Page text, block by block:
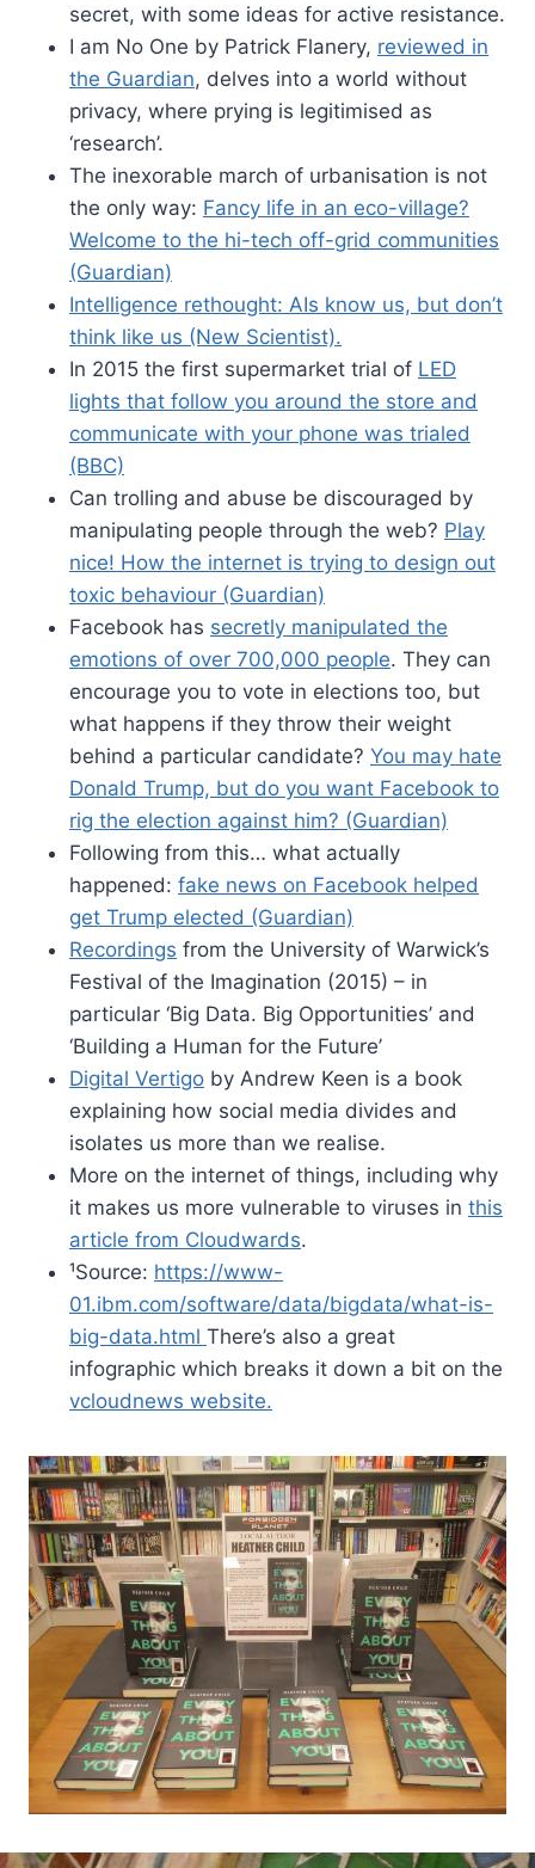
secret, with some ideas for active resistance.
I am No One by Patrick Flanery, reviewed in
the Guardian, delves into a world without
privacy, where prying is legitimised as
‘research’.
The inexorable march of urbanisation is not
the only way: Fancy life in an eco-village?
Welcome to the hi-tech off-grid communities
(Guardian)
Intelligence rethought: AIs know us, but don’t
think like us (New Scientist).
In 2015 the first supermarket trial of LED
lights that follow you around the store and
communicate with your phone was trialed
(BBC)
Can trolling and abuse be discouraged by
manipulating people through the web? Play
nice! How the internet is trying to design out
toxic behaviour (Guardian)
Facebook has secretly manipulated the
emotions of over 700,000 people. They can
encourage you to vote in elections too, but
what happens if they throw their weight
behind a particular candidate? You may hate
Donald Trump, but do you want Facebook to
rig the election against him? (Guardian)
Following from this… what actually
happened: fake news on Facebook helped
get Trump elected (Guardian)
Recordings from the University of Warwick’s
Festival of the Imagination (2015) – in
particular ‘Big Data. Big Opportunities’ and
‘Building a Human for the Future’
Digital Vertigo by Andrew Keen is a book
explaining how social media divides and
isolates us more than we realise.
More on the internet of things, including why
it makes us more vulnerable to viruses in this
article from Cloudwards.
¹Source: https://www-
01.ibm.com/software/data/bigdata/what-is-
big-data.html There’s also a great
infographic which breaks it down a bit on the
vcloudnews website.